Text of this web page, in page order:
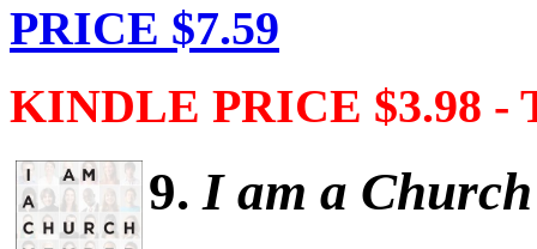
PRICE $7.59
KINDLE PRICE $3.98 -
9.I am a